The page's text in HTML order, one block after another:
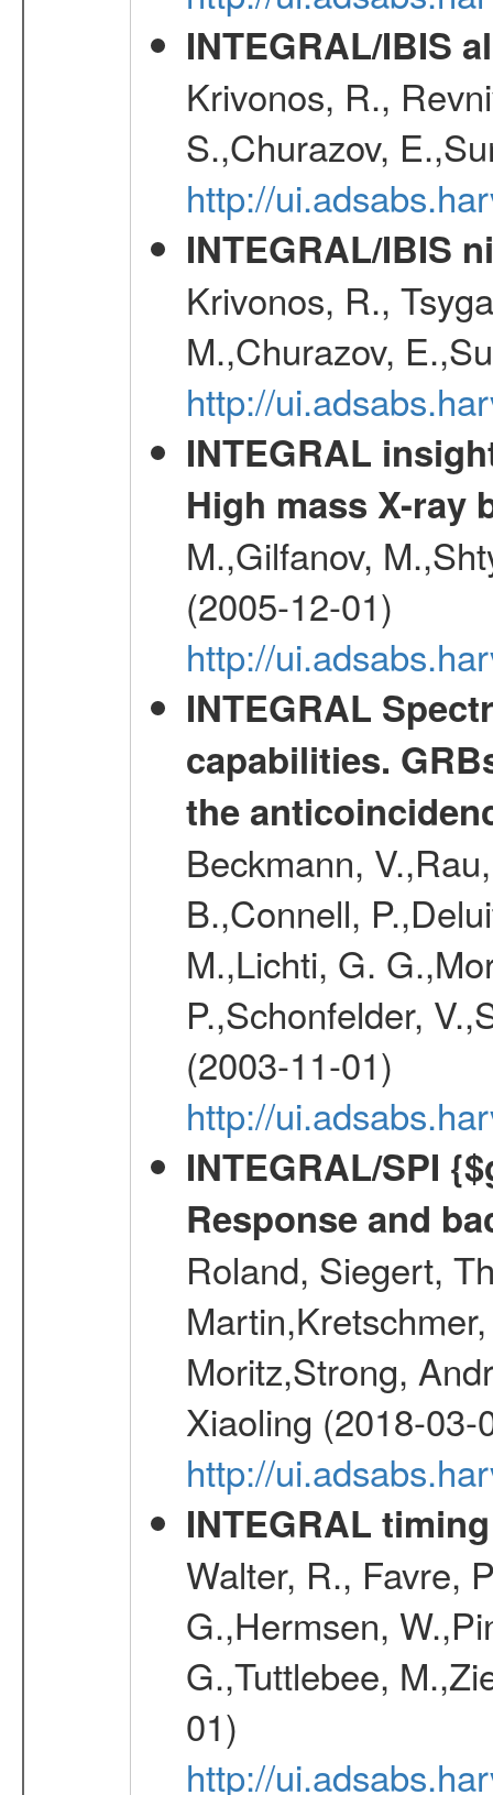
INTEGRAL/IBIS
Krivonos, R.,
S.,Churazov,
http://
INTEGRAL/IBIS
Krivonos, R.,
M.,Churazov,
http://
INTEGRAL
High mass X-ray
M.,Gilfanov,
(2005-12-01)
http://
INTEGRAL
capabilities.
the
Beckmann,
B.,Connell,
M.,Lichti, G.
P.,Schonfelder,
(2003-11-01)
http://
INTEGRAL/SPI
Response and
Roland, Siegert,
Moritz,Strong,
Xiaoling (2018-03-
http://
INTEGRAL
Walter, R., Favre,
G.,Hermsen,
G.,Tuttlebee,
01)
http://